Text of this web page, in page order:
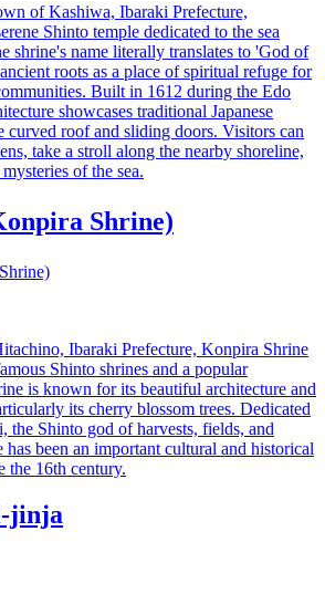
of Kashiwa, Ibaraki Prefecture,
Shinto temple dedicated to the sea
shrine's name literally translates to 'God of
roots as a place of spiritual refuge for
Built in 1612 during the Edo
showcases traditional Japanese
curved roof and sliding doors. Visitors can
take a stroll along the nearby shoreline,
of the sea.
Shrine)
Ibaraki Prefecture, Konpira Shrine
Shinto shrines and a popular
is known for its beautiful architecture and
its cherry blossom trees. Dedicated
the Shinto god of harvests, fields, and
been an important cultural and historical
the 16th century.
jinja